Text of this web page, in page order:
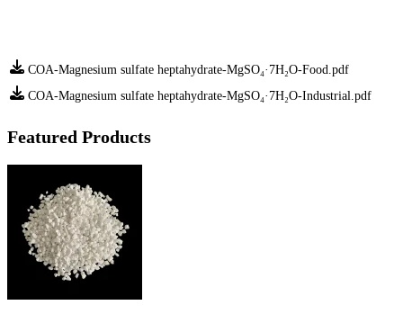
COA-Magnesium sulfate heptahydrate-MgSO₄·7H₂O-Food.pdf
COA-Magnesium sulfate heptahydrate-MgSO₄·7H₂O-Industrial.pdf
Featured Products